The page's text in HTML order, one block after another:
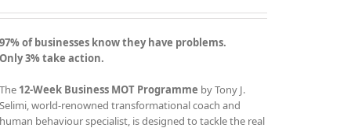
chosen
the
product
97% of businesses know they have problems.
Only 3% take action.
The 12-Week Business MOT Programme by Tony J.
Selimi, world-renowned transformational coach and
human behaviour specialist, is designed to tackle the real